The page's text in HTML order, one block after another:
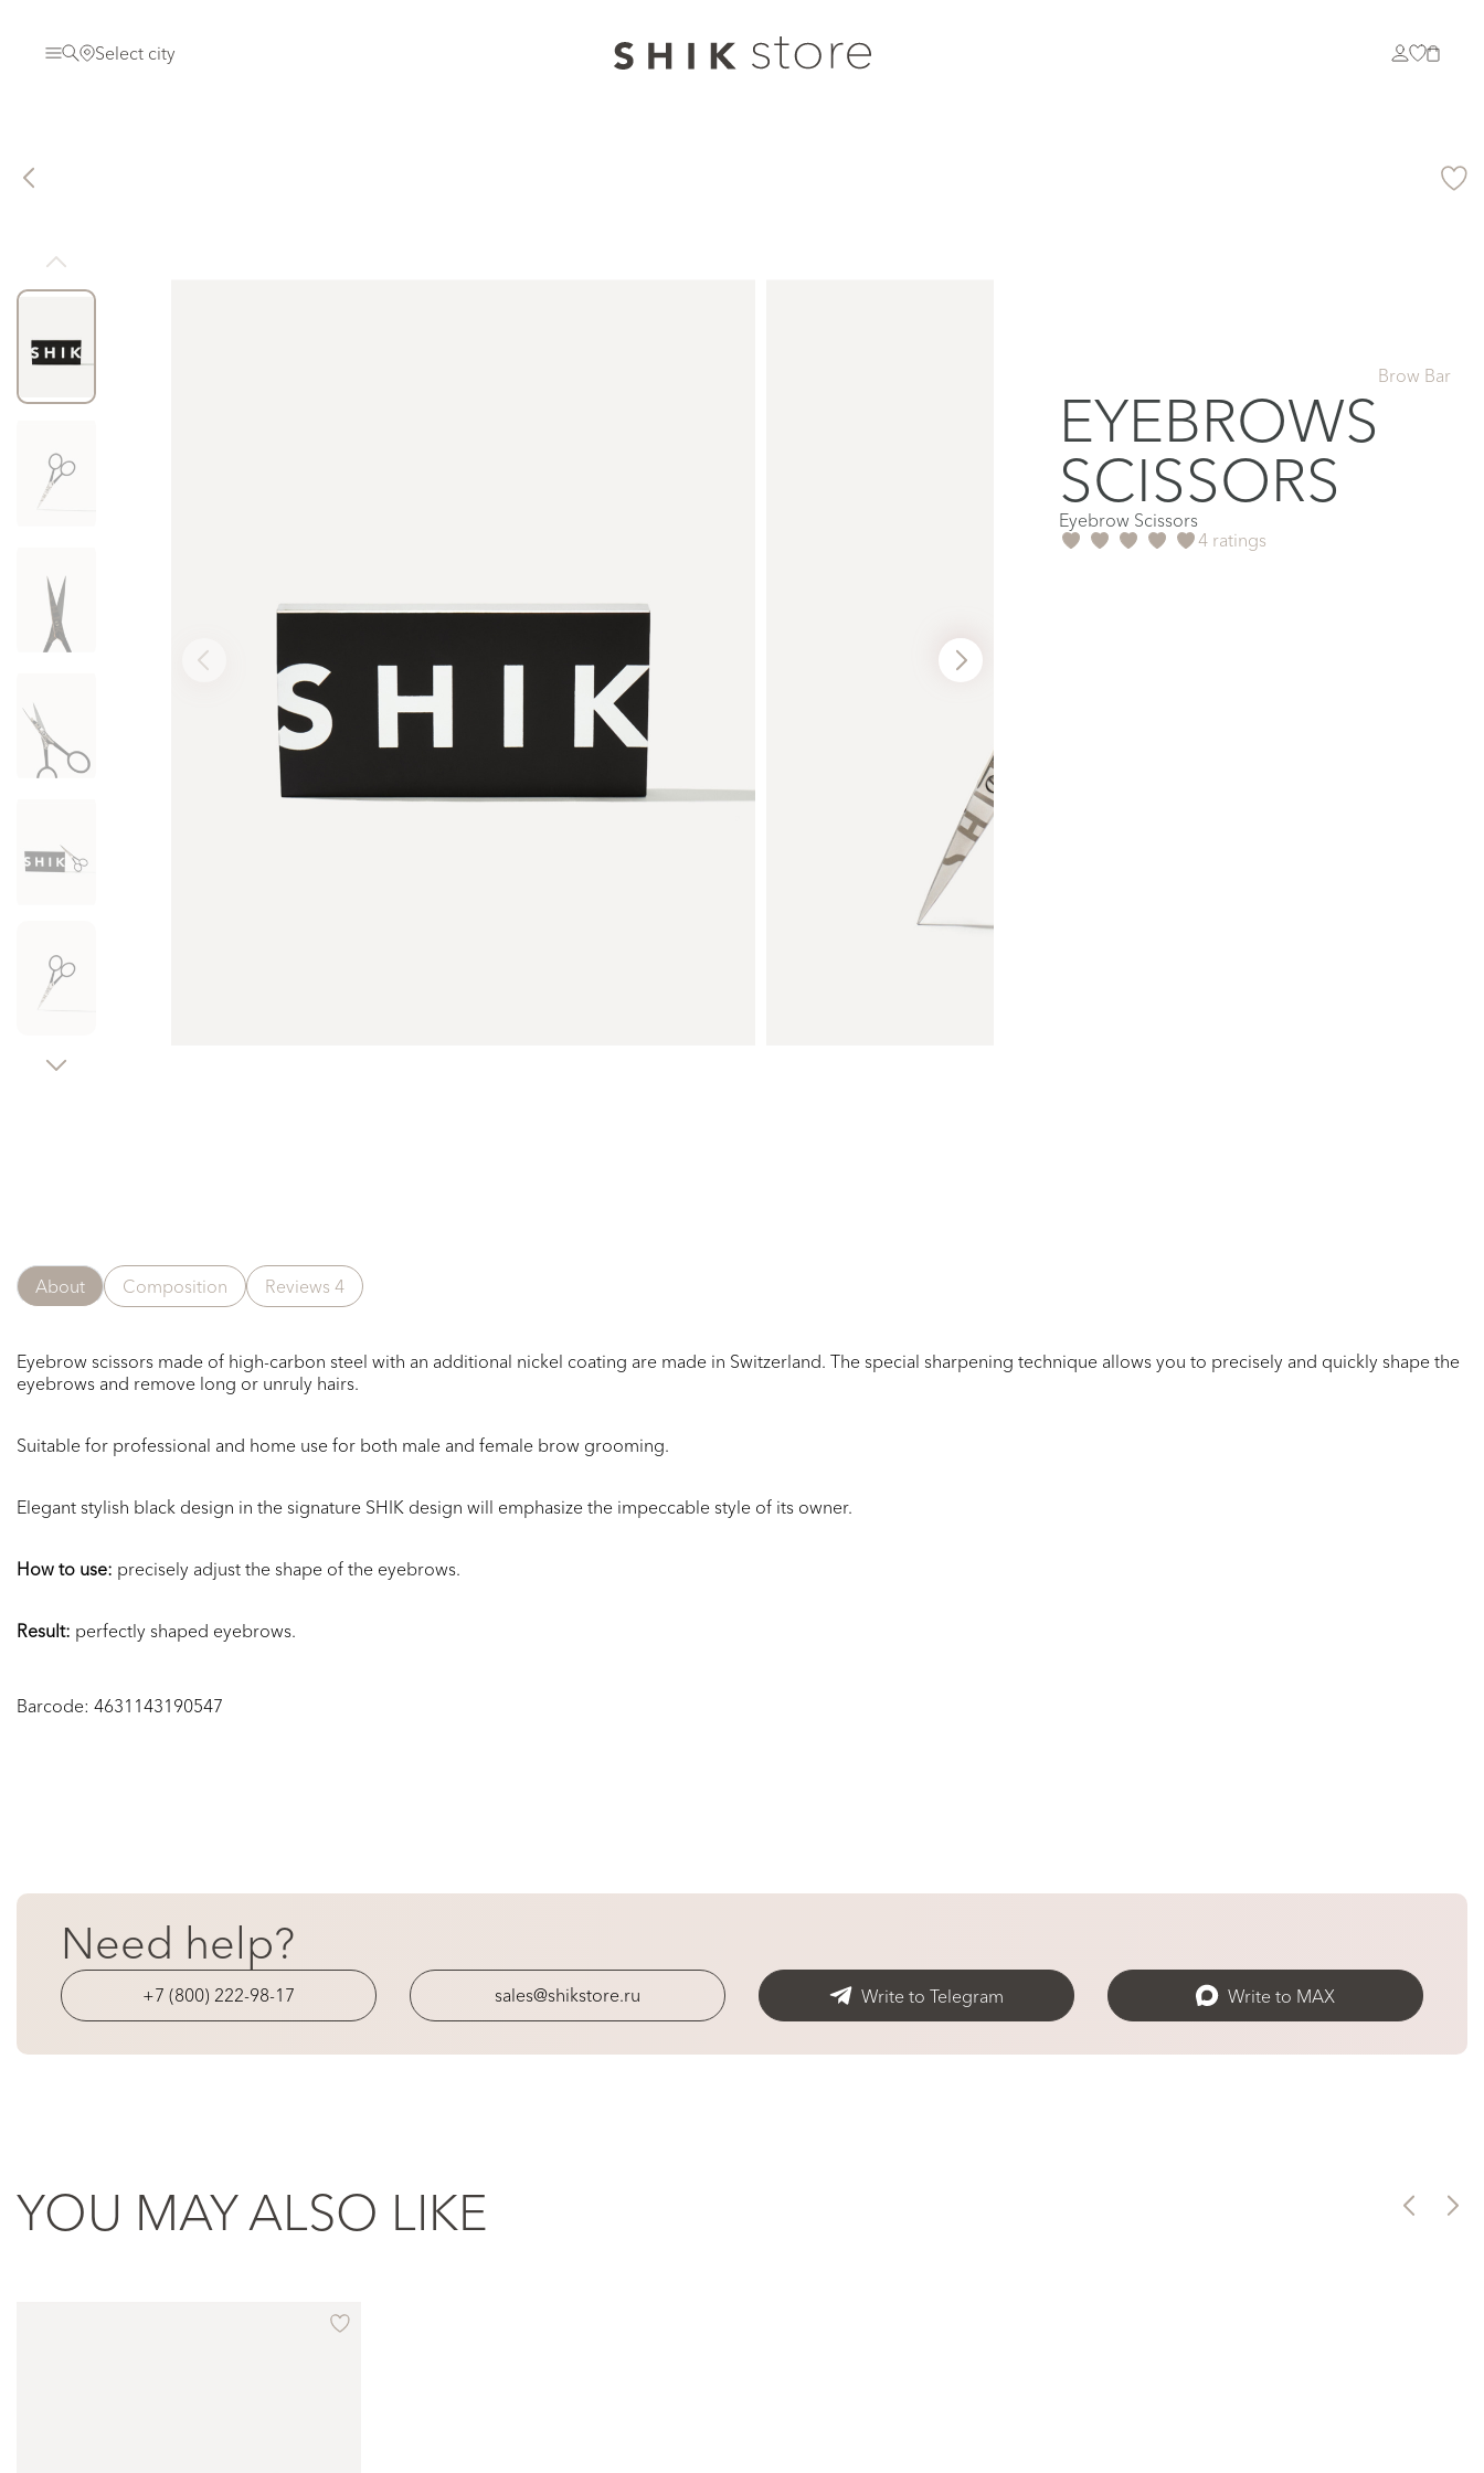
Select city
Brow Bar
EYEBROWS
SCISSORS
Eyebrow Scissors
4 ratings
About Composition Reviews 4
Eyebrow scissors made of high-carbon steel with an additional nickel coating are made in Switzerland. The special sharpening technique allows you to precisely and quickly shape the
eyebrows and remove long or unruly hairs.
Suitable for professional and home use for both male and female brow grooming.
Elegant stylish black design in the signature SHIK design will emphasize the impeccable style of its owner.
How to use: precisely adjust the shape of the eyebrows.
Result: perfectly shaped eyebrows.
Barcode: 4631143190547
Need help?
+7 (800) 222-98-17 sales@shikstore.ru Write to Telegram Write to MAX
YOU MAY ALSO LIKE